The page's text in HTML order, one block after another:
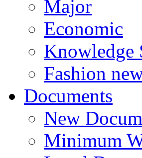
Major
Economic
Knowledge
Fashion
Documents
New
Minimum